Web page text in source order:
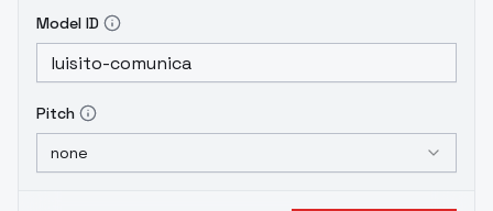
Model ID
Pitch
none